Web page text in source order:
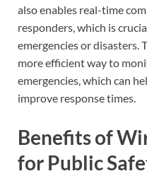
also enables real-time
responders, which is
emergencies or disasters.
more efficient way to
emergencies, which can
improve response times.
Benefits of
for Public